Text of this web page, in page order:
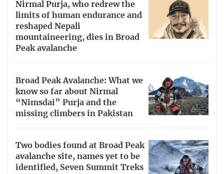
Nirmal Purja, who redrew the
limits of human endurance and
reshaped Nepali
mountaineering, dies in Broad
Peak avalanche
Broad Peak Avalanche: What we
know so far about Nirmal
“Nimsdai” Purja and the
missing climbers in Pakistan
Two bodies found at Broad Peak
avalanche site, names yet to be
identified, Seven Summit Treks